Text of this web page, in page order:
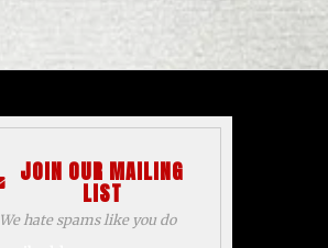
JOIN OUR MAILING
LIST
We hate spams like you do